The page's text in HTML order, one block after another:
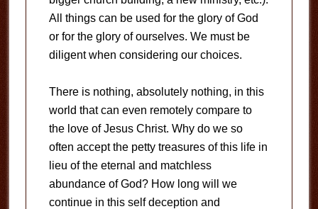
All things can be used for the glory of God
or for the glory of ourselves. We must be
diligent when considering our choices.
There is nothing, absolutely nothing, in this
world that can even remotely compare to
the love of Jesus Christ. Why do we so
often accept the petty treasures of this life in
lieu of the eternal and matchless
abundance of God? How long will we
continue in this self deception and